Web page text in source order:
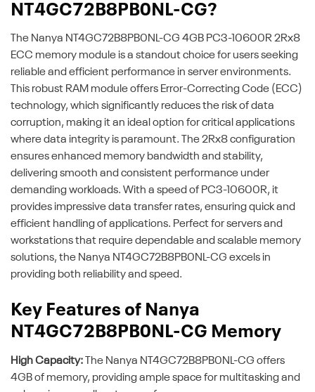
NT4GC72B8PB0NL-CG?
The Nanya NT4GC72B8PB0NL-CG 4GB PC3-10600R 2Rx8
ECC memory module is a standout choice for users seeking
reliable and efficient performance in server environments.
This robust RAM module offers Error-Correcting Code (ECC)
technology, which significantly reduces the risk of data
corruption, making it an ideal option for critical applications
where data integrity is paramount. The 2Rx8 configuration
ensures enhanced memory bandwidth and stability,
delivering smooth and consistent performance under
demanding workloads. With a speed of PC3-10600R, it
provides impressive data transfer rates, ensuring quick and
efficient handling of applications. Perfect for servers and
workstations that require dependable and scalable memory
solutions, the Nanya NT4GC72B8PB0NL-CG excels in
providing both reliability and speed.
Key Features of Nanya
NT4GC72B8PB0NL-CG Memory
High Capacity: The Nanya NT4GC72B8PB0NL-CG offers
4GB of memory, providing ample space for multitasking and